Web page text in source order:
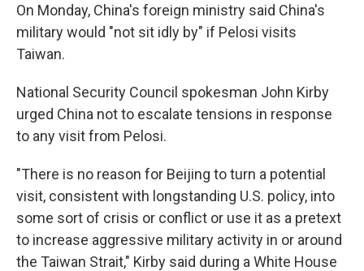
On Monday, China's foreign ministry said China's
military would "not sit idly by" if Pelosi visits
Taiwan.
National Security Council spokesman John Kirby
urged China not to escalate tensions in response
to any visit from Pelosi.
"There is no reason for Beijing to turn a potential
visit, consistent with longstanding U.S. policy, into
some sort of crisis or conflict or use it as a pretext
to increase aggressive military activity in or around
the Taiwan Strait," Kirby said during a White House